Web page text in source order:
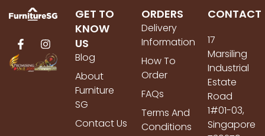
GET TO
KNOW
US
Blog
About
Furniture
SG
Contact Us
ORDERS
Delivery
Information
How To
Order
FAQs
Terms And
Conditions
CONTACT
17
Marsiling
Industrial
Estate
Road
1#01-03,
Singapore